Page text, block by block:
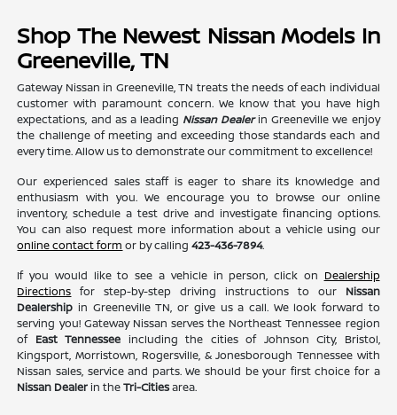
Shop The Newest Nissan Models In
Greeneville, TN
Gateway Nissan in Greeneville, TN treats the needs of each individual
customer with paramount concern. We know that you have high
expectations, and as a leading Nissan Dealerin Greeneville we enjoy
the challenge of meeting and exceeding those standards each and
every time. Allow us to demonstrate our commitment to excellence!
Our experienced sales staff is eager to share its knowledge and
enthusiasm with you. We encourage you to browse our online
inventory, schedule a test drive and investigate financing options.
You can also request more information about a vehicle using our
online contact form or by calling423-436-7894.
If you would like to see a vehicle in person, click on Dealership
Directions for step-by-step driving instructions to our Nissan
Dealership in Greeneville TN, or give us a call. We look forward to
serving you! Gateway Nissan serves the Northeast Tennessee region
of East Tennessee including the cities of Johnson City, Bristol,
Kingsport, Morristown, Rogersville, & Jonesborough Tennessee with
Nissan sales, service and parts. We should be your first choice for a
Nissan Dealerin theTri-Citiesarea.